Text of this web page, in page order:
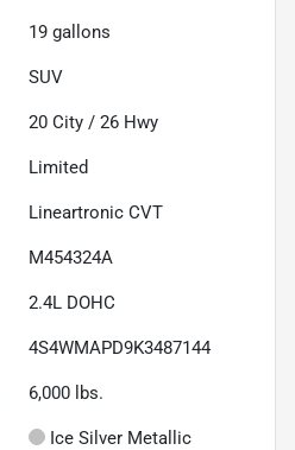
19 gallons
SUV
20 City / 26 Hwy
Limited
Lineartronic CVT
M454324A
2.4L DOHC
4S4WMAPD9K3487144
6,000 lbs.
Ice Silver Metallic